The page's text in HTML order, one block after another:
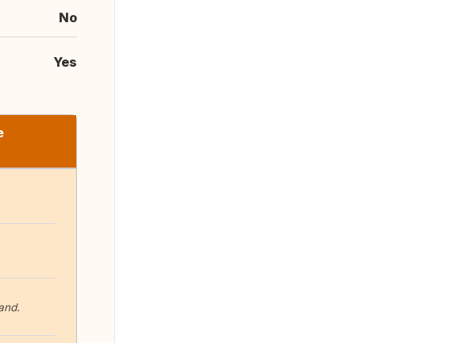
No
Yes